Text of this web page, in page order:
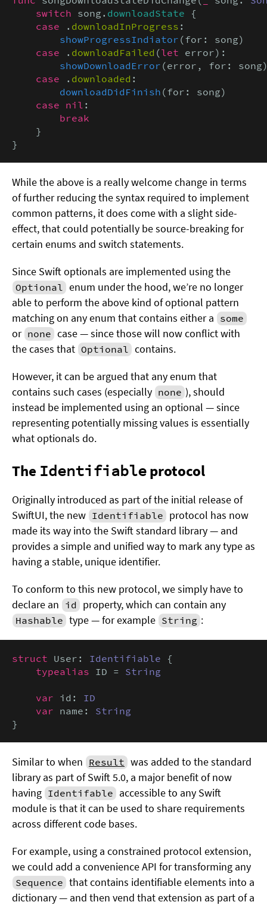
switch song. downloadState {
case . downloadInProgress :
showProgressIndiator (for: song)
case . downloadFailed (let error):
showDownloadError (error, for:
case . downloaded :
downloadDidFinish (for: song)
case nil :
break
    }
}
While the above is a really welcome change in terms
of further reducing the syntax required to implement
common patterns, it does come with a slight side-
effect, that could potentially be source-breaking for
certain enums and switch statements.
Since Swift optionals are implemented using the
Optional enum under the hood, we’re no longer
able to perform the above kind of optional pattern
matching on any enum that contains either a some
or none case — since those will now conflict with
the cases that Optional contains.
However, it can be argued that any enum that
contains such cases (especially none ), should
instead be implemented using an optional — since
representing potentially missing values is essentially
what optionals do.
The Identifiableprotocol
Originally introduced as part of the initial release of
SwiftUI, the new Identifiable protocol has now
made its way into the Swift standard library — and
provides a simple and unified way to mark any type as
having a stable, unique identifier.
To conform to this new protocol, we simply have to
declare an id property, which can contain any
Hashable type — for example String :
struct User: Identifiable {
typealias ID = String
var id: ID
var name: String
}
Similar to when Result was added to the standard
library as part of Swift 5.0, a major benefit of now
having Identifable accessible to any Swift
module is that it can be used to share requirements
across different code bases.
For example, using a constrained protocol extension,
we could add a convenience API for transforming any
Sequence that contains identifiable elements into a
dictionary — and then vend that extension as part of a